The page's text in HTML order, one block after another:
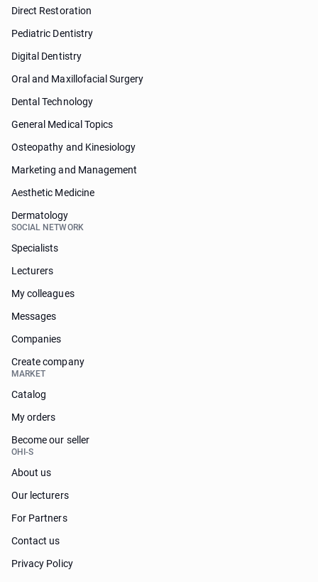
Direct Restoration
Pediatric Dentistry
Digital Dentistry
Oral and Maxillofacial Surgery
Dental Technology
General Medical Topics
Osteopathy and Kinesiology
Marketing and Management
Aesthetic Medicine
Dermatology
SOCIAL NETWORK
Specialists
Lecturers
My colleagues
Messages
Companies
Create company
MARKET
Catalog
My orders
Become our seller
OHI-S
About us
Our lecturers
For Partners
Contact us
Privacy Policy